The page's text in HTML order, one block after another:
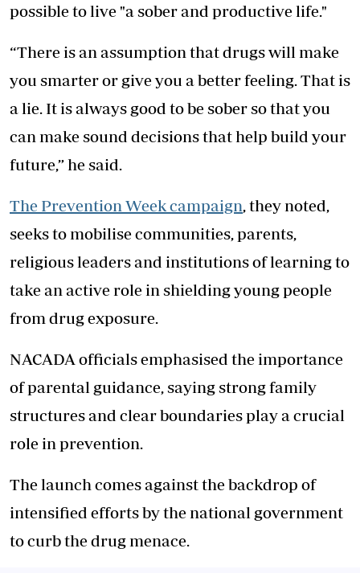
possible to live "a sober and productive life."
“There is an assumption that drugs will make
you smarter or give you a better feeling. That is
a lie. It is always good to be sober so that you
can make sound decisions that help build your
future,” he said.
The Prevention Week campaign, they noted,
seeks to mobilise communities, parents,
religious leaders and institutions of learning to
take an active role in shielding young people
from drug exposure.
NACADA officials emphasised the importance
of parental guidance, saying strong family
structures and clear boundaries play a crucial
role in prevention.
The launch comes against the backdrop of
intensified efforts by the national government
to curb the drug menace.